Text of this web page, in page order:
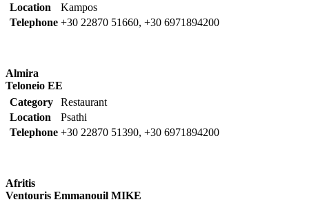
Location
Kampos
Telephone +30 22870 51660, +30 6971894200
Almira
Teloneio EE
Category
Restaurant
Location
Psathi
Telephone +30 22870 51390, +30 6971894200
Afritis
Ventouris Emmanouil MIKE